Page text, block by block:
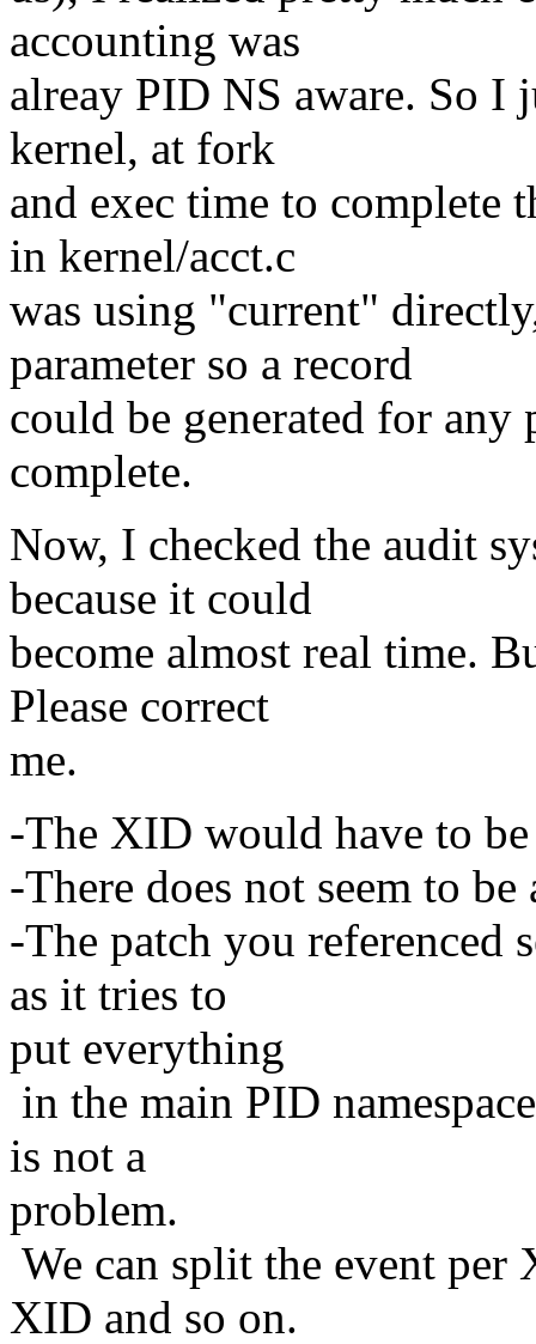
accounting was
alreay PID NS aware. So I
kernel, at fork
and exec time to complete
in kernel/acct.c
was using "current"
parameter so a record
could be generated for
complete.
Now, I checked the audit
because it could
become almost real time.
Please correct
me.
-The XID would have to
-There does not seem to
-The patch you referenced
as it tries to
put everything
in the main PID
is not a
problem.
We can split the event
XID and so on.